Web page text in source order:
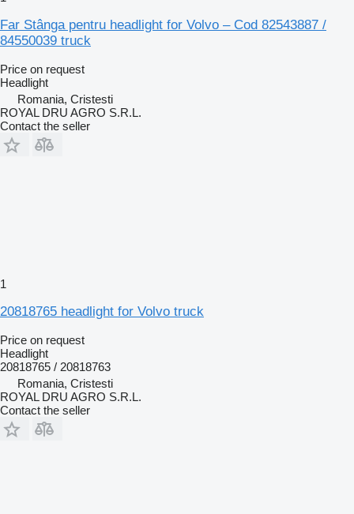
Far Stânga pentru headlight for Volvo – Cod 82543887 /
84550039 truck
Price on request
Headlight
Romania, Cristesti
ROYAL DRU AGRO S.R.L.
Contact the seller
1
20818765 headlight for Volvo truck
Price on request
Headlight
20818765 / 20818763
Romania, Cristesti
ROYAL DRU AGRO S.R.L.
Contact the seller